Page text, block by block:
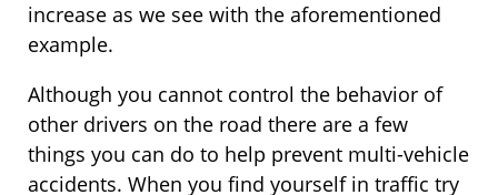
increase as we see with the aforementioned
example.
Although you cannot control the behavior of
other drivers on the road there are a few
things you can do to help prevent multi-vehicle
accidents. When you find yourself in traffic try